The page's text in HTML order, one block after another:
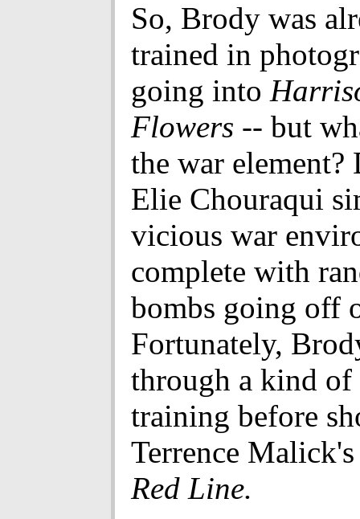
So, Brody was
trained in
going into
Flowers -- but
the war element?
Elie Chouraqui
vicious war
complete with
bombs going off
Fortunately,
through a kind of
training before
Terrence
Red Line.